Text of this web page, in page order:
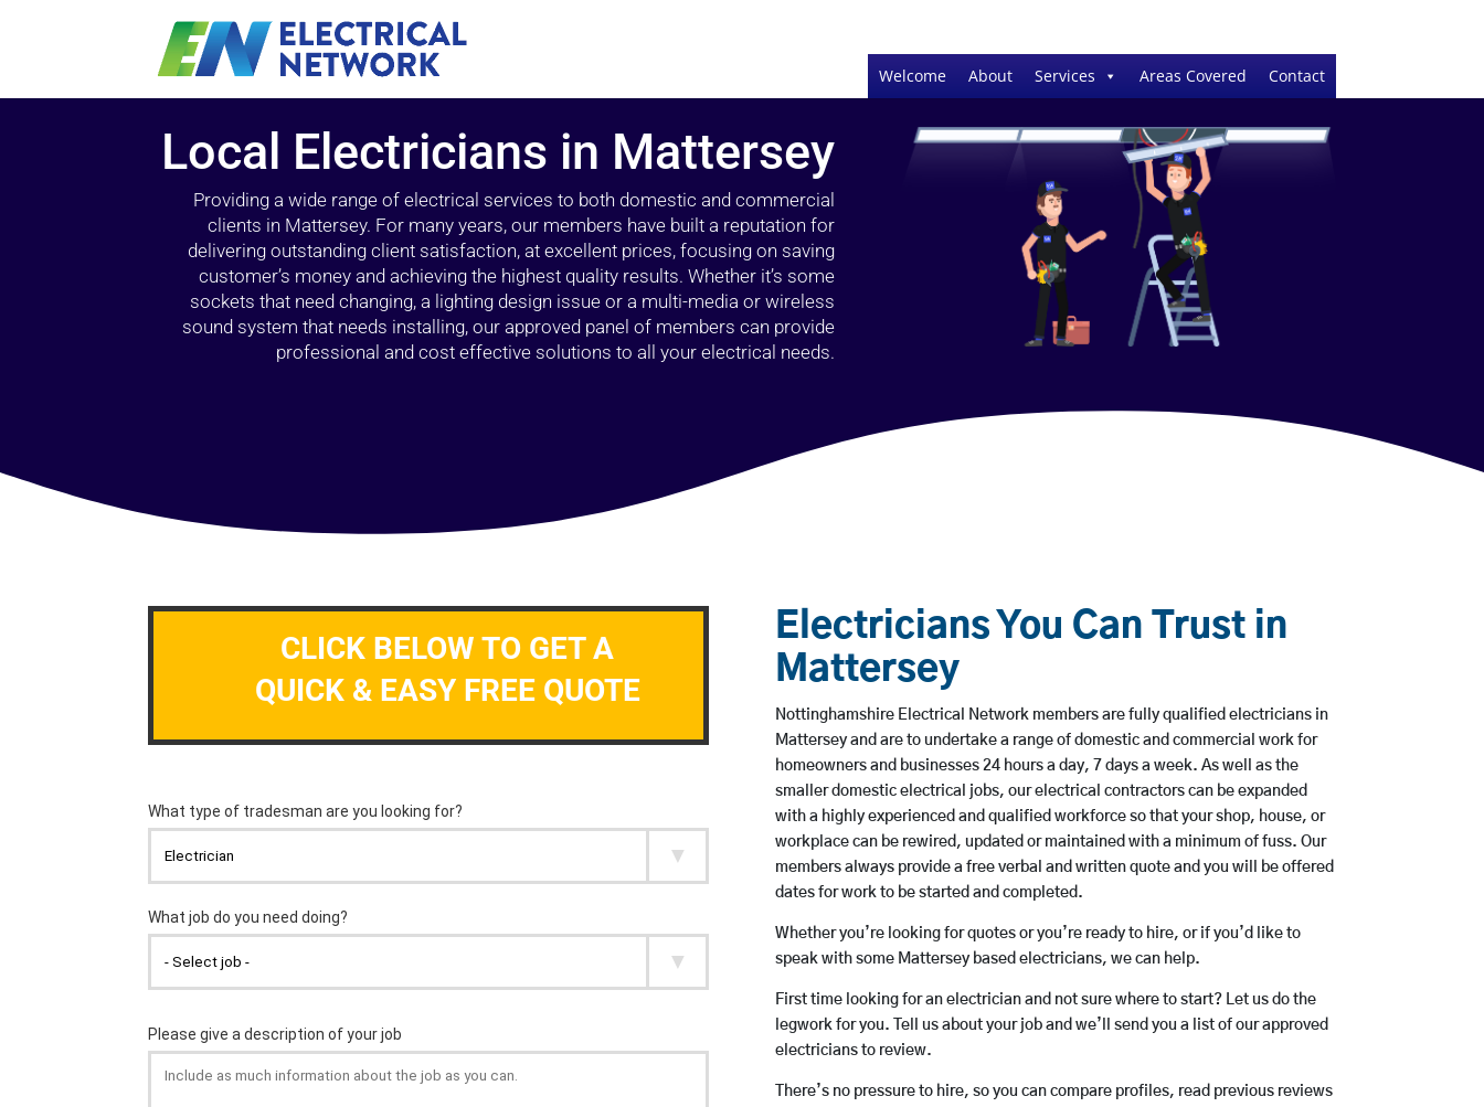
Welcome About Services Areas Covered Contact
Local Electricians in Mattersey
Providing a wide range of electrical services to both domestic and commercial
clients in Mattersey. For many years, our members have built a reputation for
delivering outstanding client satisfaction, at excellent prices, focusing on saving
customer’s money and achieving the highest quality results. Whether it’s some
sockets that need changing, a lighting design issue or a multi-media or wireless
sound system that needs installing, our approved panel of members can provide
professional and cost effective solutions to all your electrical needs.
CLICK BELOW TO GET A
QUICK & EASY FREE QUOTE
Electricians You Can Trust in
Mattersey
Nottinghamshire Electrical Network members are fully qualified electricians in
Mattersey and are to undertake a range of domestic and commercial work for
homeowners and businesses 24 hours a day, 7 days a week. As well as the
smaller domestic electrical jobs, our electrical contractors can be expanded
with a highly experienced and qualified workforce so that your shop, house, or
workplace can be rewired, updated or maintained with a minimum of fuss. Our
members always provide a free verbal and written quote and you will be offered
dates for work to be started and completed.
Whether you’re looking for quotes or you’re ready to hire, or if you’d like to
speak with some Mattersey based electricians, we can help.
First time looking for an electrician and not sure where to start? Let us do the
legwork for you. Tell us about your job and we’ll send you a list of our approved
electricians to review.
There’s no pressure to hire, so you can compare profiles, read previous reviews